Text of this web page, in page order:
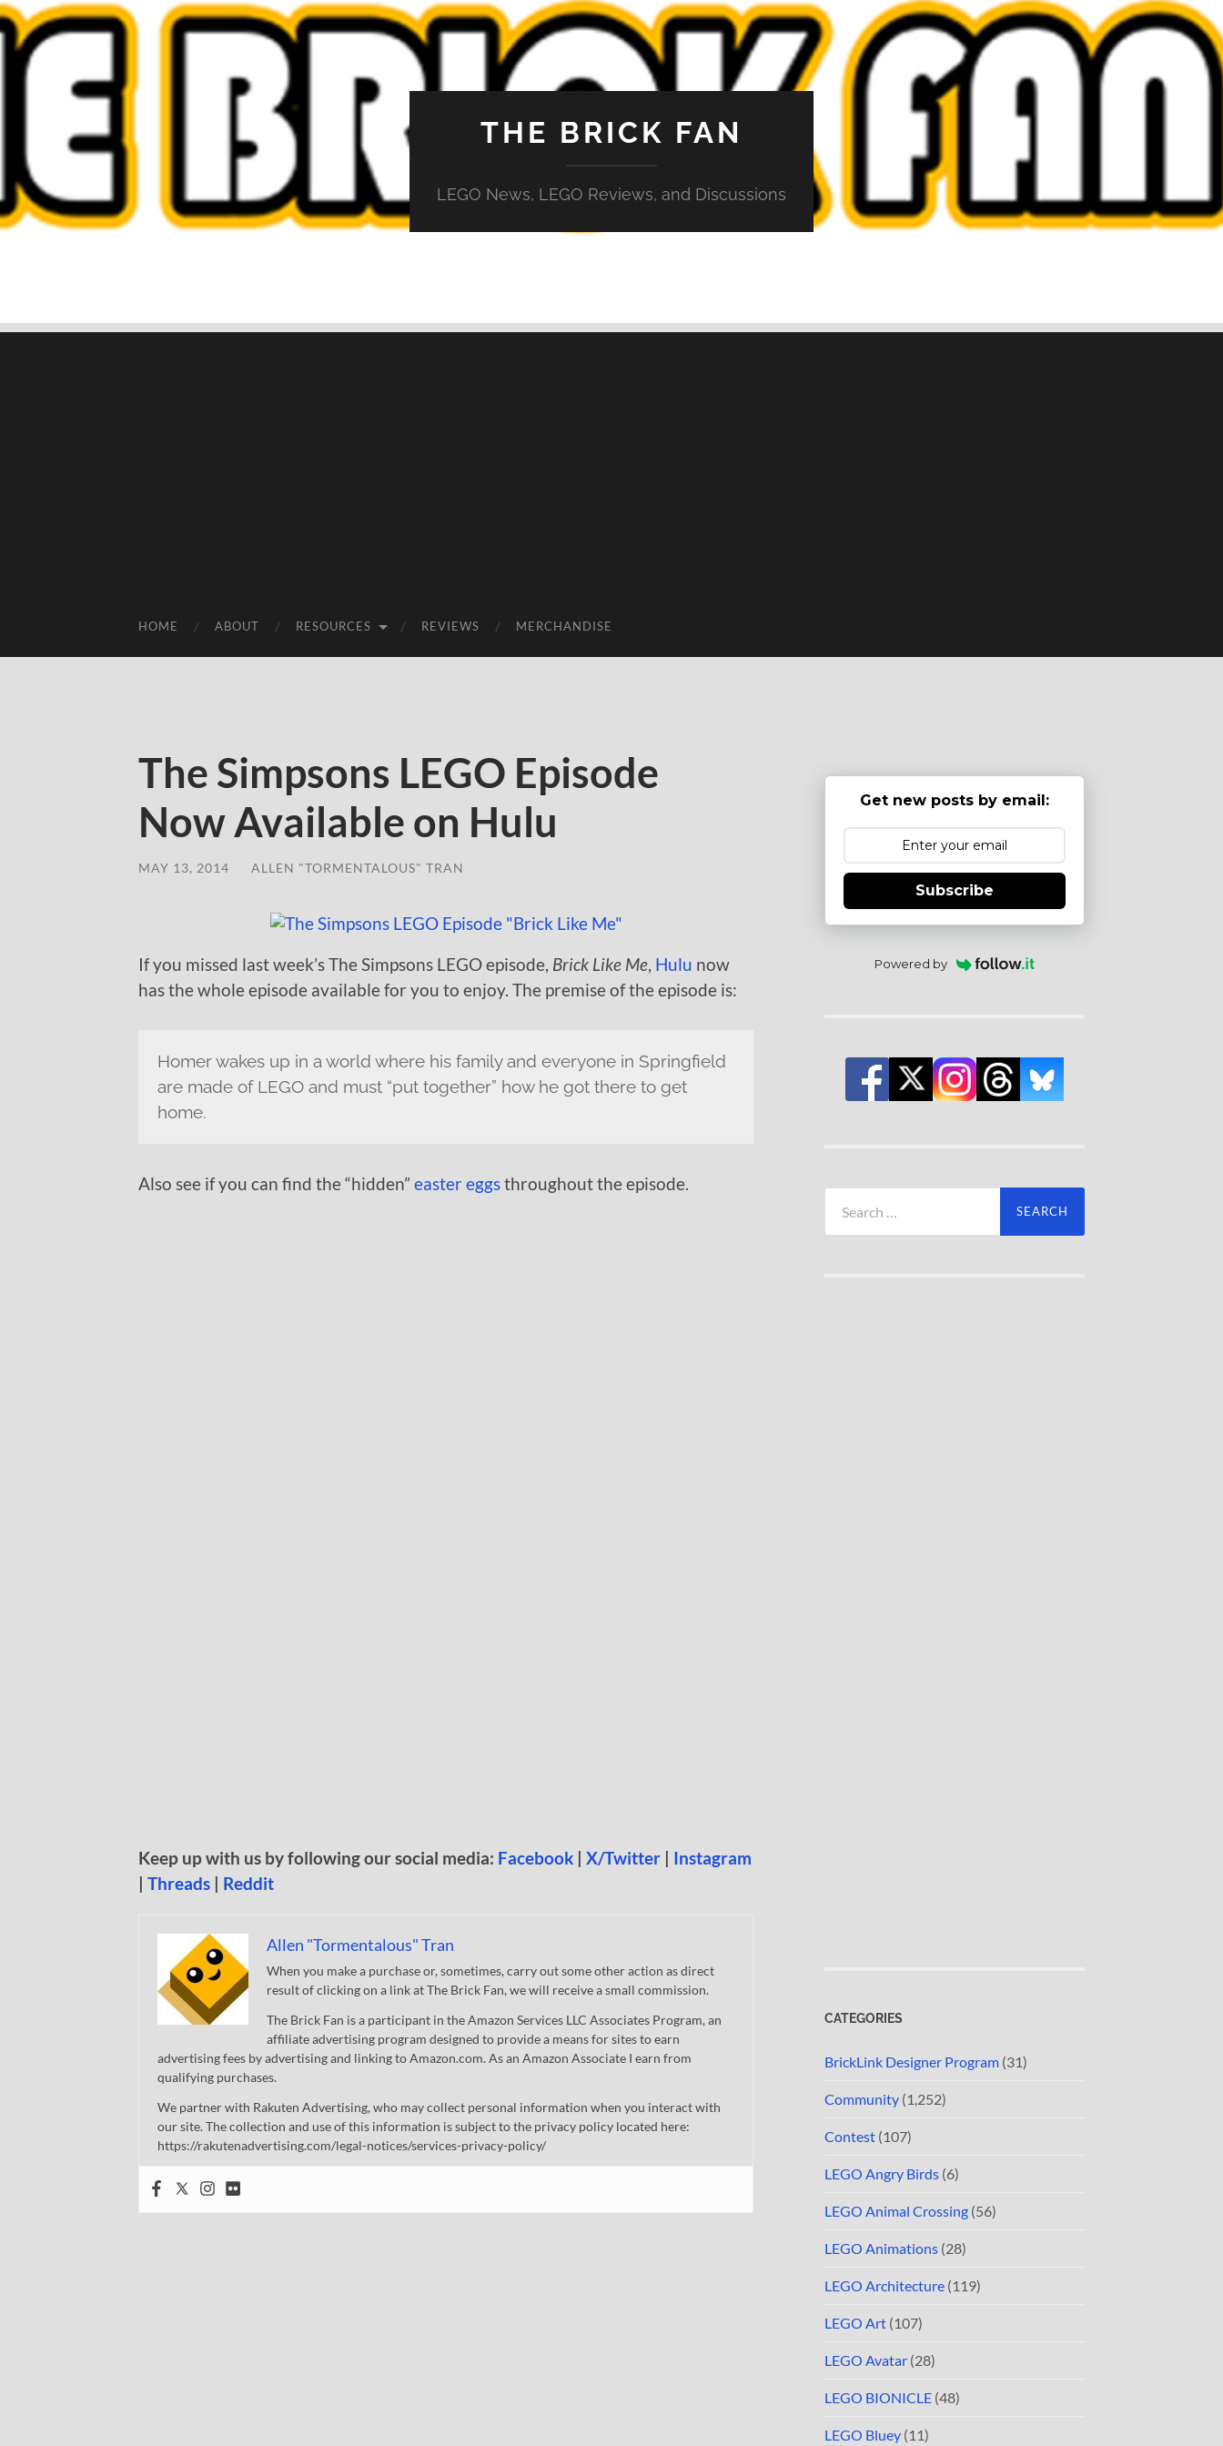
THE BRICK FAN
LEGO News, LEGO Reviews, and Discussions
HOME ABOUT RESOURCES REVIEWS MERCHANDISE
The Simpsons LEGO Episode
Now Available on Hulu
MAY 13, 2014 ALLEN "TORMENTALOUS" TRAN
If you missed last week’s The Simpsons LEGO episode, Brick Like Me Hulu now
has the whole episode available for you to enjoy. The premise of the episode is:
Homer wakes up in a world where his family and everyone in Springfield
are made of LEGO and must “put together” how he got there to get
home.
Also see if you can find the “hidden” easter eggsthroughout the episode.
Keep up with us by following our social media: Facebook | X/Twitter | Instagram
| Threads | Reddit
Allen "Tormentalous" Tran
When you make a purchase or, sometimes, carry out some other action as direct
result of clicking on a link at The Brick Fan, we will receive a small commission.
The Brick Fan is a participant in the Amazon Services LLC Associates Program, an
affiliate advertising program designed to provide a means for sites to earn
advertising fees by advertising and linking to Amazon.com. As an Amazon Associate I earn from
qualifying purchases.
We partner with Rakuten Advertising, who may collect personal information when you interact with
our site. The collection and use of this information is subject to the privacy policy located here:
https://rakutenadvertising.com/legal-notices/services-privacy-policy/
Get new posts by email:
Subscribe
Powered by
for:
CATEGORIES
BrickLink Designer Program (31)
Community (1,252)
Contest (107)
LEGO Angry Birds (6)
LEGO Animal Crossing (56)
LEGO Animations (28)
LEGO Architecture (119)
LEGO Art (107)
LEGO Avatar (28)
LEGO BIONICLE (48)
LEGO Bluey (11)